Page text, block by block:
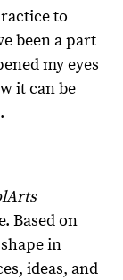
to
been a part
my eyes
it can be
Based on
in
ideas, and